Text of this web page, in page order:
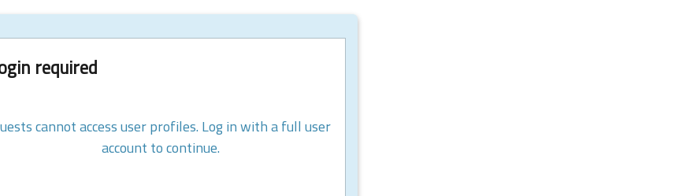
required
cannot access user profiles. Log in with a full user
account to continue.